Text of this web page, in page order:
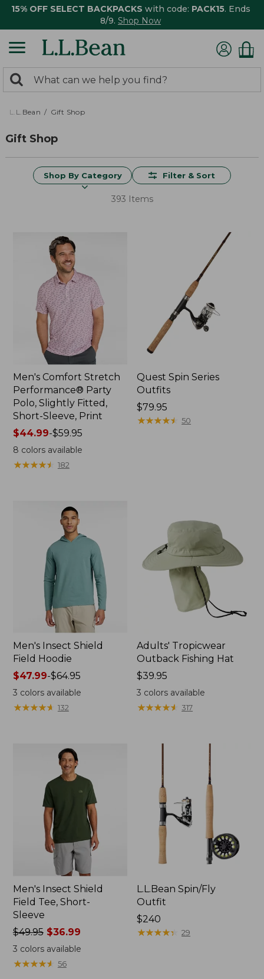
15% OFF SELECT BACKPACKS with code: PACK15. Ends
8/9. Shop Now
search
returned.
Search:
L.L.Bean Gift Shop
Gift Shop
Shop By Category Filter & Sort
393 Items
Men's Comfort Stretch
Performance® Party
Polo, Slightly Fitted,
Short-Sleeve, Print
Price
range
from:
$44.99-$59.95
8 colors available
★★★★★
★★★★★ 182
Quest Spin Series
Outfits
Price:
$79.95
$79.95
★★★★★
★★★★★ 50
Men's Insect Shield
Field Hoodie
Price
range
from:
$47.99-$64.95
3 colors available
★★★★★
★★★★★ 132
Adults' Tropicwear
Outback Fishing Hat
Price:
$39.95
$39.95
3 colors available
★★★★★
★★★★★ 317
Men's Insect Shield
Field Tee, Short-
Sleeve
Price
was
from:
$49.95
$49.95$36.99
3 colors available
★★★★★
★★★★★ 56
L.L.Bean Spin/Fly
Outfit
Price:
$240
$240
★★★★★
★★★★★ 29